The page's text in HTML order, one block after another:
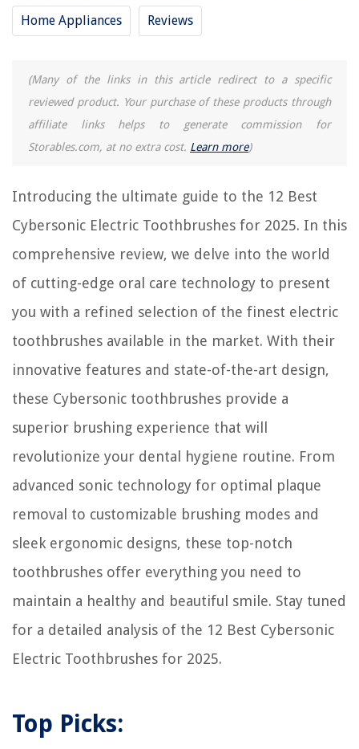
Home Appliances Reviews
(Many of the links in this article redirect to a specific
reviewed product. Your purchase of these products through
affiliate links helps to generate commission for
Storables.com, at no extra cost. Learn more)
Introducing the ultimate guide to the 12 Best
Cybersonic Electric Toothbrushes for 2025. In this
comprehensive review, we delve into the world
of cutting-edge oral care technology to present
you with a refined selection of the finest electric
toothbrushes available in the market. With their
innovative features and state-of-the-art design,
these Cybersonic toothbrushes provide a
superior brushing experience that will
revolutionize your dental hygiene routine. From
advanced sonic technology for optimal plaque
removal to customizable brushing modes and
sleek ergonomic designs, these top-notch
toothbrushes offer everything you need to
maintain a healthy and beautiful smile. Stay tuned
for a detailed analysis of the 12 Best Cybersonic
Electric Toothbrushes for 2025.
Top Picks:
RELATED ARTICLES
12 Amazing Braun Vitality Electric Toothbrush For 2025
Which Is The Best Electric Toothbrush
15 Best Electric Toothbrush And Flosser For 2025
10 Best Gloridea Electric Toothbrush For 2025
REVIEWS
Homes
How To Prevent A Rug From Sliding On A Carpet
11 Amazing Black Fan for 2025